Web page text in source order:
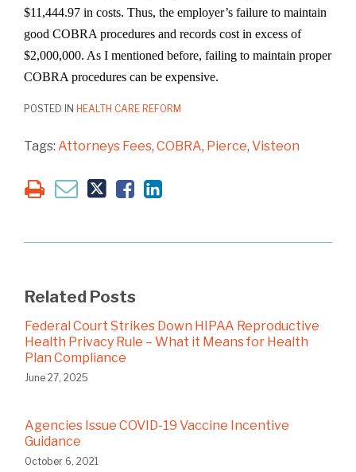
$11,444.97 in costs. Thus, the employer’s failure to maintain
good COBRA procedures and records cost in excess of
$2,000,000. As I mentioned before, failing to maintain proper
COBRA procedures can be expensive.
POSTED IN HEALTH CARE REFORM
Tags: Attorneys Fees, COBRA, Pierce, Visteon
Related Posts
Federal Court Strikes Down HIPAA Reproductive
Health Privacy Rule – What it Means for Health
Plan Compliance
June 27, 2025
Agencies Issue COVID-19 Vaccine Incentive
Guidance
October 6, 2021